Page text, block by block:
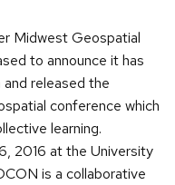
Midwest Geospatial
to announce it has
released the
conference which
learning.
2016 at the University
is a collaborative